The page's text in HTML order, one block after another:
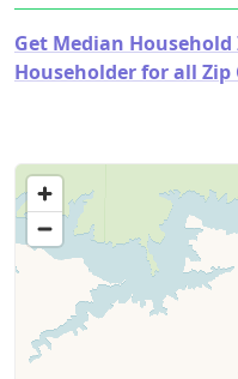
Get Median
Householder for all